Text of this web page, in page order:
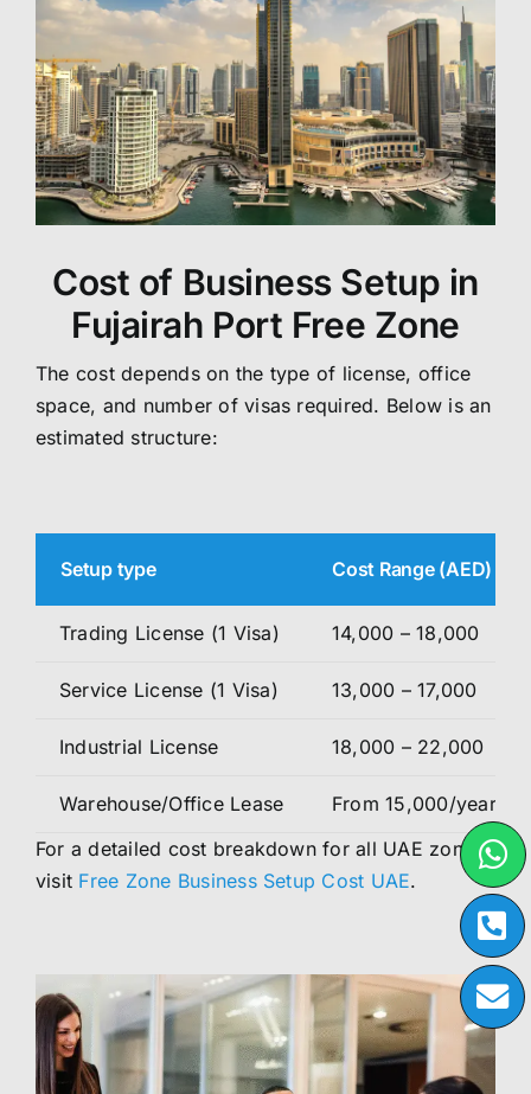
Cost of Business Setup in
Fujairah Port Free Zone
The cost depends on the type of license, office
space, and number of visas required. Below is an
estimated structure:
Setup type Cost Range (AED)
Trading License (1 Visa) 14,000 – 18,000
Service License (1 Visa) 13,000 – 17,000
Industrial License 18,000 – 22,000
Warehouse/Office Lease
From 15,000/year
For a detailed cost breakdown for all UAE zones,
visit Free Zone Business Setup Cost UAE.